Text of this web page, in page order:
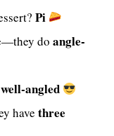
Pi
do angle-
well-angled
have three